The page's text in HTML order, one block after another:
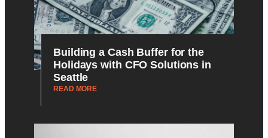
Building a Cash Buffer for the
Holidays with CFO Solutions in
Seattle
READ MORE